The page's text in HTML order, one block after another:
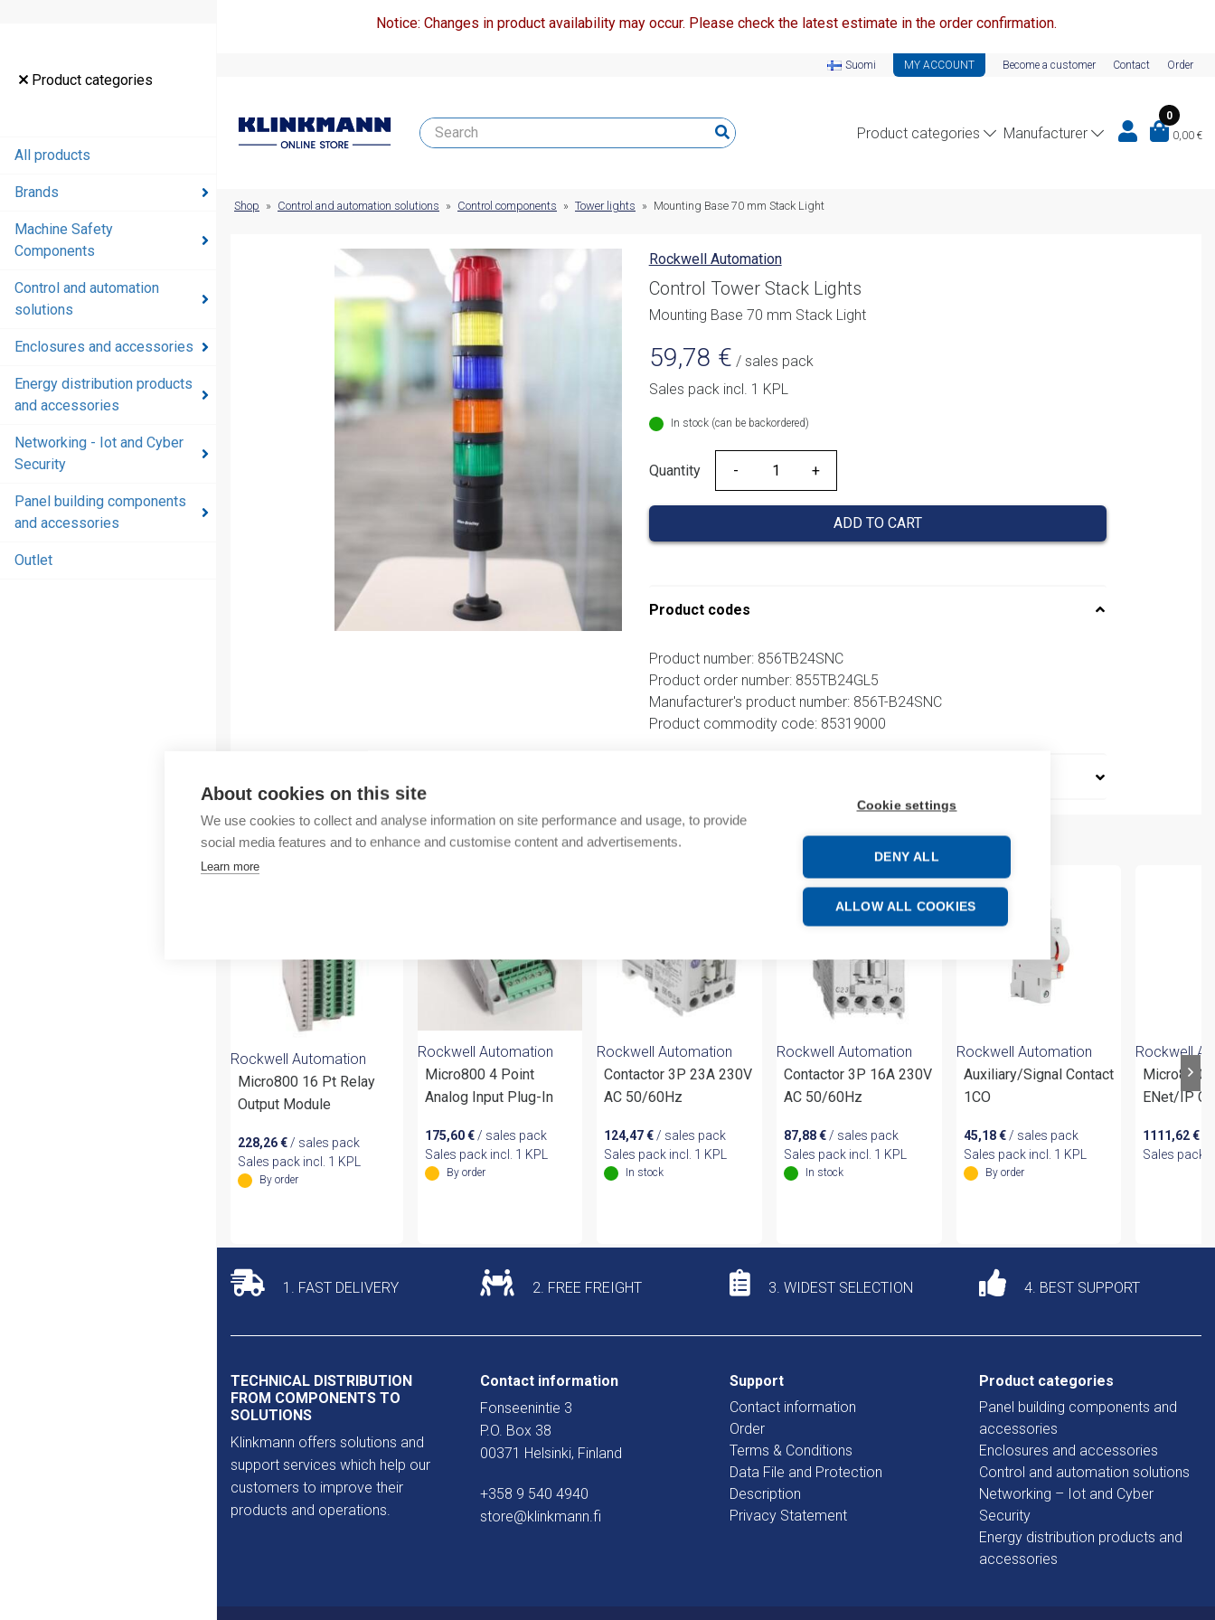
About cookies on this site
We use cookies to collect and analyse information on site performance and usage, to provide
social media features and to enhance and customise content and advertisements.
Learn more
Cookie settings
DENY ALL
ALLOW ALL COOKIES
Product categories
All products
Brands
Machine Safety
Components
Control and automation
solutions
Enclosures and accessories
Energy distribution products
and accessories
Networking - Iot and Cyber
Security
Panel building components
and accessories
Outlet
Notice: Changes in product availability may occur. Please check the latest estimate in the order confirmation.
Suomi MY ACCOUNT Become a customer Contact Order
Product categories Manufacturer
0
0,00 €
accessories
Outlet
Shop » Control and automation solutions » Control components » Tower lights » Mounting Base 70 mm Stack Light
Rockwell Automation
Control Tower Stack Lights
Mounting Base 70 mm Stack Light
59,78 € / sales pack
Sales pack incl. 1 KPL
In stock (can be backordered)
Quantity
Quantity
ADD TO CART
Product codes
Product number: 856TB24SNC
Product order number: 855TB24GL5
Manufacturer's product number: 856T-B24SNC
Product commodity code: 85319000
More products from same brand
Rockwell Automation
Micro800 16 Pt Relay
Output Module
228,26€ / sales pack
Sales pack incl. 1 KPL
By order
Rockwell Automation
Micro800 4 Point
Analog Input Plug-In
175,60€/ sales pack
Sales pack incl. 1 KPL
By order
Rockwell Automation
Contactor 3P 23A 230V
AC 50/60Hz
124,47€ / sales pack
Sales pack incl. 1 KPL
In stock
Rockwell Automation
Contactor 3P 16A 230V
AC 50/60Hz
87,88€ / sales pack
Sales pack incl. 1 KPL
In stock
Rockwell Automation
Auxiliary/Signal Contact
1CO
45,18€/ sales pack
Sales pack incl. 1 KPL
By order
Rockwell
Micro870
ENet/IP
1111,62€
Sales pack
1. FAST DELIVERY 2. FREE FREIGHT 3. WIDEST SELECTION 4. BEST SUPPORT
TECHNICAL DISTRIBUTION
FROM COMPONENTS TO
SOLUTIONS
Klinkmann offers solutions and
support services which help our
customers to improve their
products and operations.
Contact information
Fonseenintie 3
P.O. Box 38
00371 Helsinki, Finland
+358 9 540 4940
store@klinkmann.fi
Support
Contact information
Order
Terms & Conditions
Data File and Protection
Description
Privacy Statement
Product categories
Panel building components and
accessories
Enclosures and accessories
Control and automation solutions
Networking – Iot and Cyber
Security
Energy distribution products and
accessories